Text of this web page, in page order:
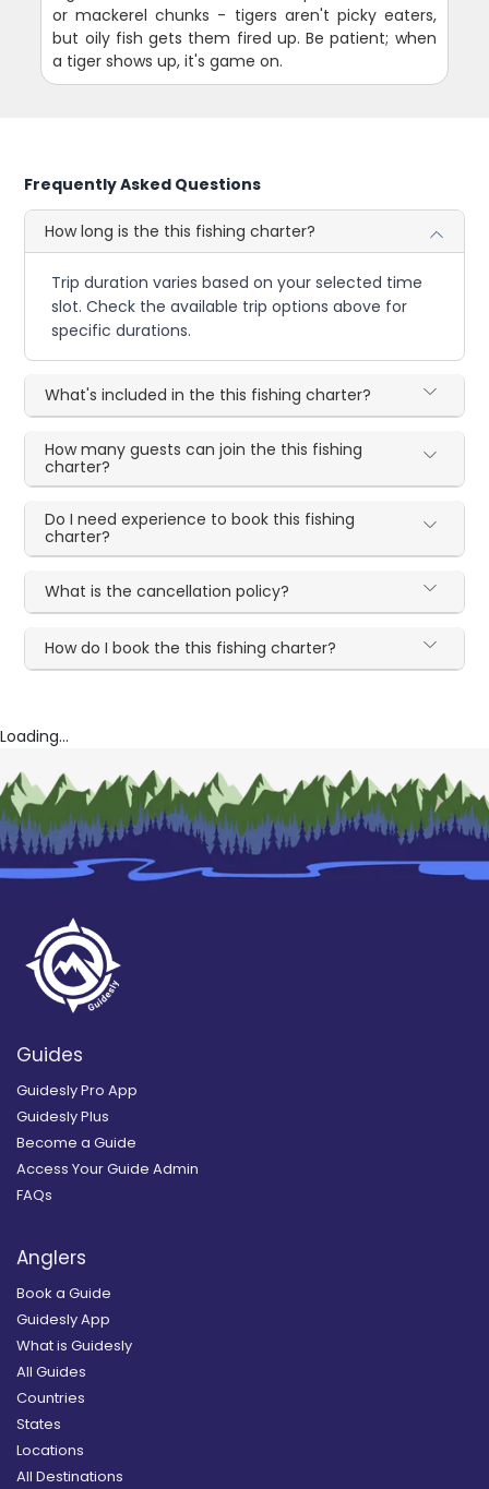
or mackerel chunks - tigers aren't picky eaters,
but oily fish gets them fired up. Be patient; when
a tiger shows up, it's game on.
Frequently Asked Questions
How long is the this fishing charter?
Trip duration varies based on your selected time
slot. Check the available trip options above for
specific durations.
What's included in the this fishing charter?
How many guests can join the this fishing
charter?
Do I need experience to book this fishing
charter?
What is the cancellation policy?
How do I book the this fishing charter?
Loading...
Guides
Guidesly Pro App
Guidesly Plus
Become a Guide
Access Your Guide Admin
FAQs
Anglers
Book a Guide
Guidesly App
What is Guidesly
All Guides
Countries
States
Locations
All Destinations